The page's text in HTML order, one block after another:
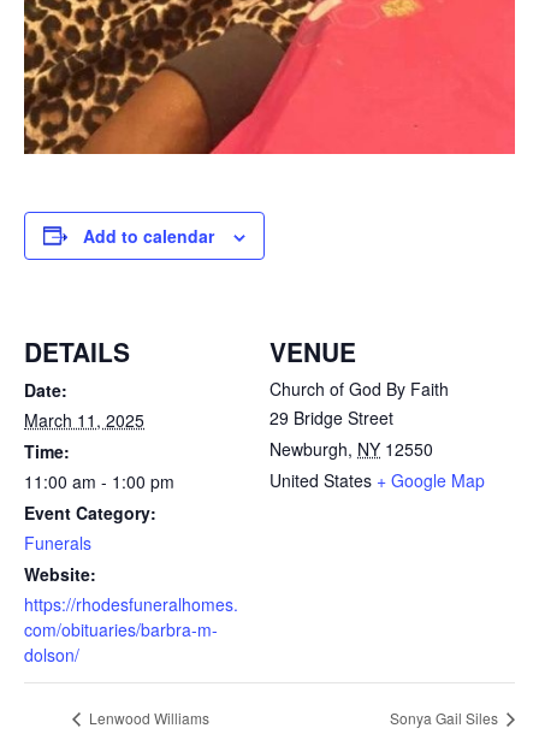
Add to calendar
DETAILS
Date:
March 11, 2025
Time:
11:00 am - 1:00 pm
Event Category:
Funerals
Website:
https://rhodesfuneralhomes.
com/obituaries/barbra-m-
dolson/
VENUE
Church of God By Faith
29 Bridge Street
Newburgh, NY 12550
United States + Google Map
Lenwood Williams Sonya Gail Siles